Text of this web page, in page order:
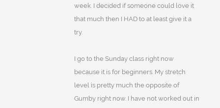
week. I decided if someone could love it
that much then I HAD to at least give it a
try.
I go to the Sunday class right now
because it is for beginners. My stretch
level is pretty much the opposite of
Gumby right now. I have not worked out in